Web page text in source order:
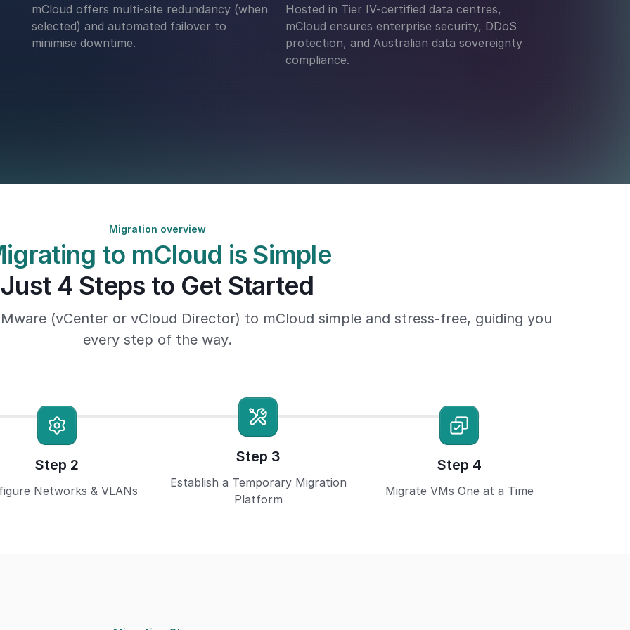
mCloud offers multi-site redundancy (when
selected) and automated failover to
minimise downtime.
Hosted in Tier IV-certified data centres,
mCloud ensures enterprise security, DDoS
protection, and Australian data sovereignty
compliance.
Migration overview
to mCloud is Simple
Just 4 Steps to Get Started
(vCenter or vCloud Director) to mCloud simple and stress-free, guiding you
every step of the way.
Step 2
Networks & VLANs
Step 3
Establish a Temporary Migration
Platform
Step 4
Migrate VMs One at a Time